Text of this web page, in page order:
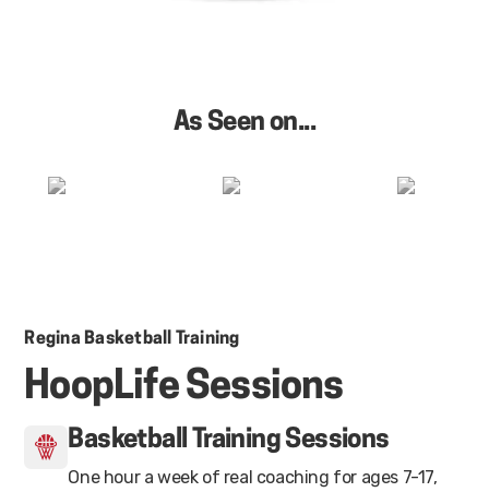
As Seen on...
Regina Basketball Training
HoopLife Sessions
Basketball Training Sessions
One hour a week of real coaching for ages 7-17,